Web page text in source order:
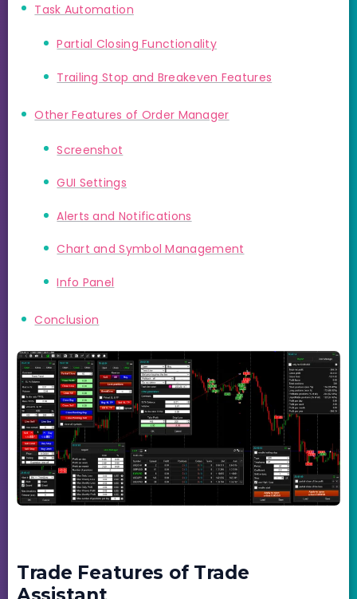
Task Automation
Partial Closing Functionality
Trailing Stop and Breakeven Features
Other Features of Order Manager
Screenshot
GUI Settings
Alerts and Notifications
Chart and Symbol Management
Info Panel
Conclusion
Trade Features of Trade